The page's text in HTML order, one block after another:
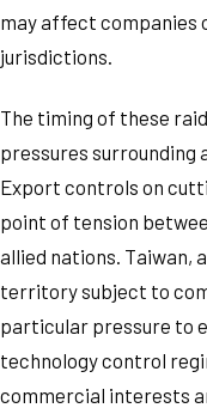
may affect companies
jurisdictions.
The timing of these
pressures surrounding
Export controls on
point of tension
allied nations. Taiwan,
territory subject to
particular pressure to
technology control
commercial interests